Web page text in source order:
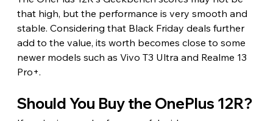
that high, but the performance is very smooth and
stable. Considering that Black Friday deals further
add to the value, its worth becomes close to some
newer models such as Vivo T3 Ultra and Realme 13
Pro+.
Should You Buy the OnePlus 12R?